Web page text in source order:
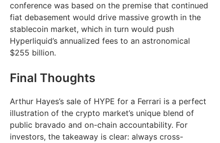
conference was based on the premise that continued
fiat debasement would drive massive growth in the
stablecoin market, which in turn would push
Hyperliquid’s annualized fees to an astronomical
$255 billion.
Final Thoughts
Arthur Hayes’s sale of HYPE for a Ferrari is a perfect
illustration of the crypto market’s unique blend of
public bravado and on-chain accountability. For
investors, the takeaway is clear: always cross-